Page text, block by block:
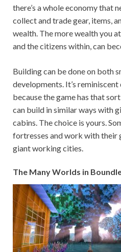
there’s a whole economy that
collect and trade gear, items,
wealth. The more wealth you
and the citizens within, can
Building can be done on both
developments. It’s
because the game has that
can build in similar ways with
cabins. The choice is yours.
fortresses and work with their
giant working cities.
The Many Worlds in